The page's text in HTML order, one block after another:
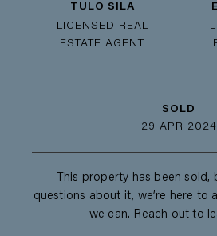
TULO SILA
LICENSED REAL
ESTATE AGENT
SOLD
29 APR 2024
This property has been sold,
questions about it, we’re here to
we can. Reach out to